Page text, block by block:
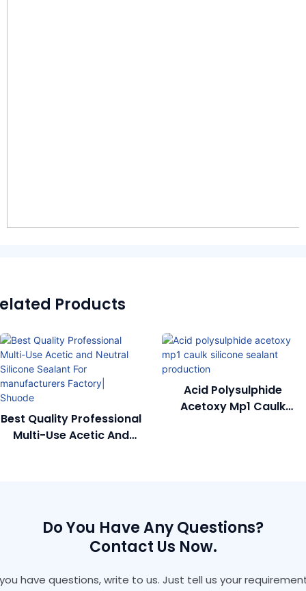
Products
Best Quality Professional
Multi-Use Acetic And
Acid Polysulphide
Acetoxy Mp1 Caulk
Do You Have Any Questions?
Contact Us Now.
have questions, write to us. Just tell us your